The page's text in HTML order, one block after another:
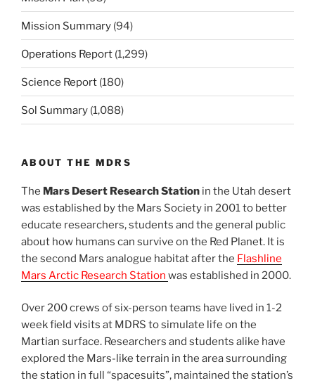
Mission Summary (94)
Operations Report (1,299)
Science Report (180)
Sol Summary (1,088)
ABOUT THE MDRS
The Mars Desert Research Station in the Utah desert
was established by the Mars Society in 2001 to better
educate researchers, students and the general public
about how humans can survive on the Red Planet. It is
the second Mars analogue habitat after the Flashline
Mars Arctic Research Station was established in 2000.
Over 200 crews of six-person teams have lived in 1-2
week field visits at MDRS to simulate life on the
Martian surface. Researchers and students alike have
explored the Mars-like terrain in the area surrounding
the station in full “spacesuits”, maintained the station’s